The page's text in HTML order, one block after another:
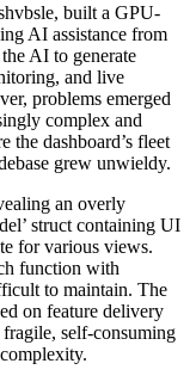
built a GPU-
AI assistance from
AI to generate
and live
problems emerged
complex and
the dashboard’s fleet
grew unwieldy.
an overly
struct containing UI
for various views.
function with
to maintain. The
on feature delivery
self-consuming